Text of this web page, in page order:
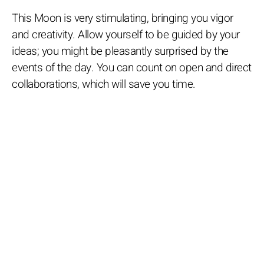
This Moon is very stimulating, bringing you vigor
and creativity. Allow yourself to be guided by your
ideas; you might be pleasantly surprised by the
events of the day. You can count on open and direct
collaborations, which will save you time.